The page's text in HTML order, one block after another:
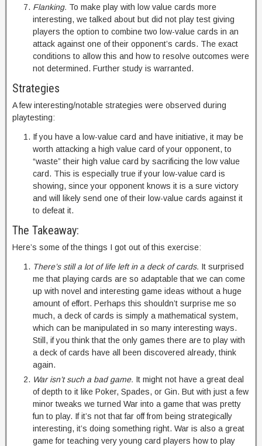
Flanking. To make play with low value cards more
interesting, we talked about but did not play test giving
players the option to combine two low-value cards in an
attack against one of their opponent’s cards. The exact
conditions to allow this and how to resolve outcomes were
not determined. Further study is warranted.
Strategies
A few interesting/notable strategies were observed during
playtesting:
If you have a low-value card and have initiative, it may be
worth attacking a high value card of your opponent, to
“waste” their high value card by sacrificing the low value
card. This is especially true if your low-value card is
showing, since your opponent knows it is a sure victory
and will likely send one of their low-value cards against it
to defeat it.
The Takeaway:
Here’s some of the things I got out of this exercise:
There’s still a lot of life left in a deck of cards. It surprised
me that playing cards are so adaptable that we can come
up with novel and interesting game ideas without a huge
amount of effort. Perhaps this shouldn’t surprise me so
much, a deck of cards is simply a mathematical system,
which can be manipulated in so many interesting ways.
Still, if you think that the only games there are to play with
a deck of cards have all been discovered already, think
again.
War isn’t such a bad game. It might not have a great deal
of depth to it like Poker, Spades, or Gin. But with just a few
minor tweaks we turned War into a game that was pretty
fun to play. If it’s not that far off from being strategically
interesting, it’s doing something right. War is also a great
game for teaching very young card players how to play